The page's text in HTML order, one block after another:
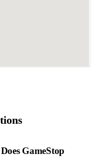
Does GameStop